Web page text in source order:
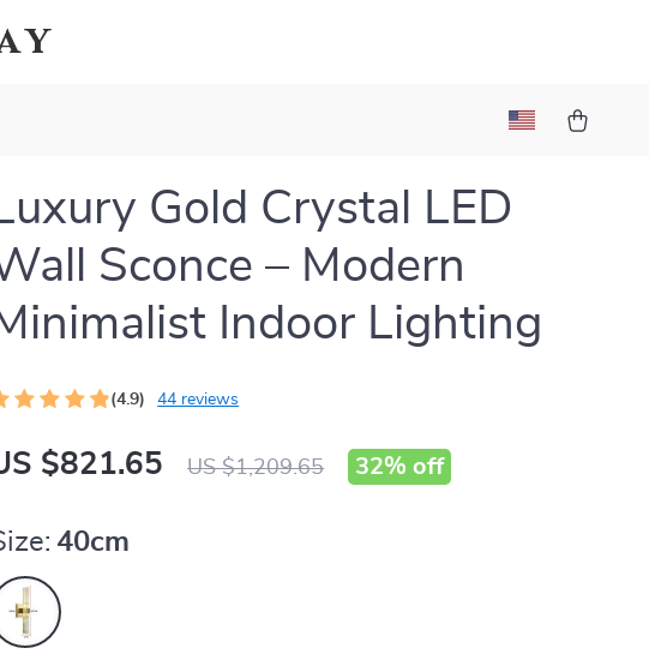
Gold Crystal LED
Sconce – Modern
Indoor Lighting
(4.9) 44 reviews
$821.65 US $1,209.65 32% off
40cm